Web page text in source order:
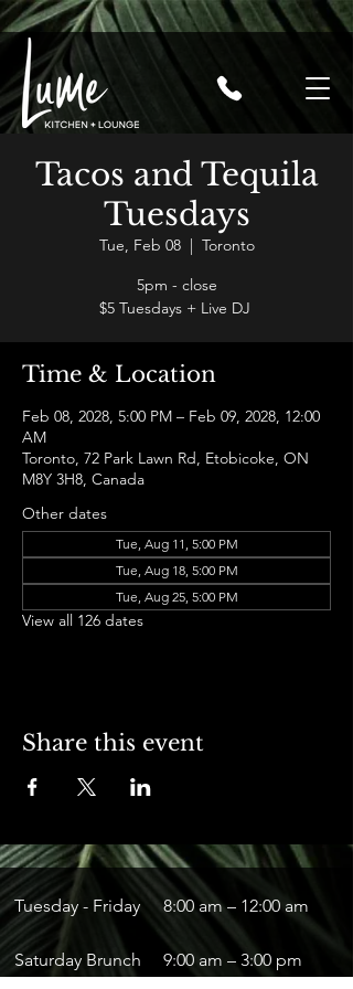
Tacos and Tequila
Tuesdays
Tue, Feb 08
  |
Toronto
5pm - close
$5 Tuesdays + Live DJ
Time & Location
Feb 08, 2028, 5:00 PM – Feb 09, 2028, 12:00
AM
Toronto, 72 Park Lawn Rd, Etobicoke, ON
M8Y 3H8, Canada
Other dates
Tue, Aug 11, 5:00 PM
Tue, Aug 18, 5:00 PM
Tue, Aug 25, 5:00 PM
View all 126 dates
Share this event
Tuesday - Friday 8:00 am – 12:00 am
Saturday Brunch 9:00 am – 3:00 pm